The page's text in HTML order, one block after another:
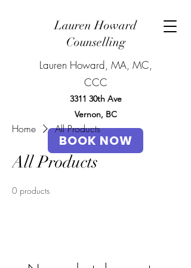
Lauren Howard
Counselling
Lauren Howard, MA, MC,
CCC
3311 30th Ave
Vernon, BC
BOOK NOW
Home All Products
All Products
0 products